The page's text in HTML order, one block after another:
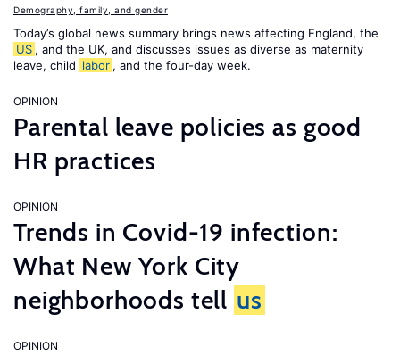
Demography, family, and gender
Today’s global news summary brings news affecting England, the
US , and the UK, and discusses issues as diverse as maternity
leave, child labor , and the four-day week.
OPINION
Parental leave policies as good
HR practices
OPINION
Trends in Covid-19 infection:
What New York City
neighborhoods tell us
OPINION